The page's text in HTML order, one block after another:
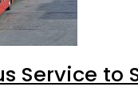
Service to